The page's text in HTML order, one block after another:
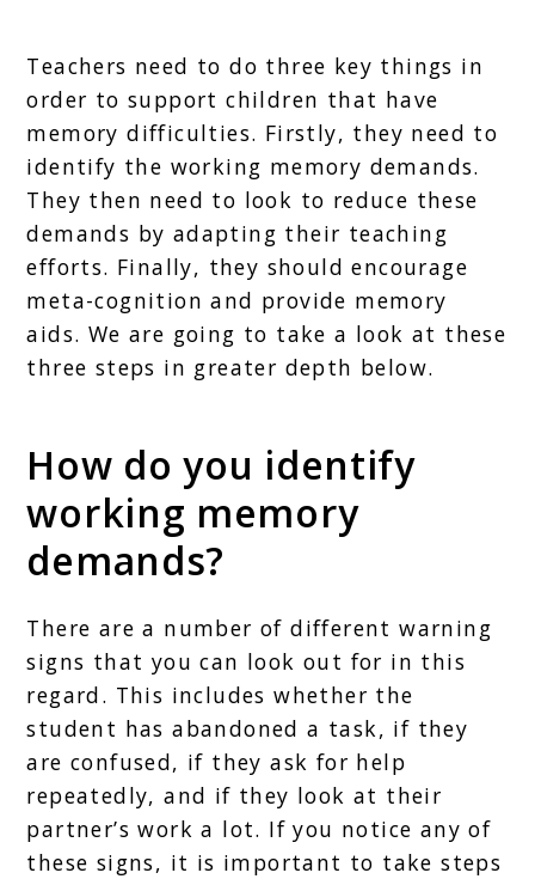
Teachers need to do three key things in
order to support children that have
memory difficulties. Firstly, they need to
identify the working memory demands.
They then need to look to reduce these
demands by adapting their teaching
efforts. Finally, they should encourage
meta-cognition and provide memory
aids. We are going to take a look at these
three steps in greater depth below.
How do you identify
working memory
demands?
There are a number of different warning
signs that you can look out for in this
regard. This includes whether the
student has abandoned a task, if they
are confused, if they ask for help
repeatedly, and if they look at their
partner’s work a lot. If you notice any of
these signs, it is important to take steps